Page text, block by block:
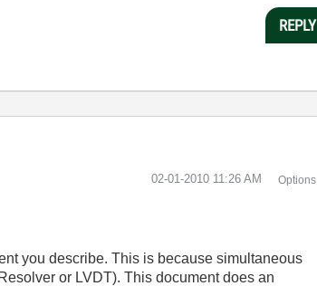
REPLY
‎02-01-2010 11:26 AM Options
you describe. This is because simultaneous
or LVDT). This document does an